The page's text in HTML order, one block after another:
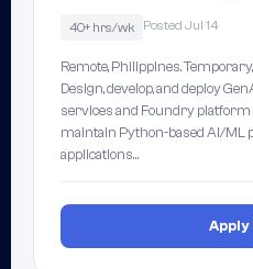
40+ hrs/wk Posted Jul 14
Remote, Philippines.
Design, develop, and deploy
services and Foundry platform
maintain Python-based AI/ML
applications…
Apply